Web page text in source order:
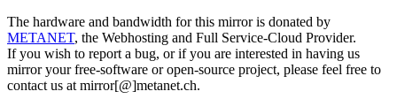
The hardware and bandwidth for this mirror is donated by
METANET, the Webhosting and Full Service-Cloud Provider.
If you wish to report a bug, or if you are interested in having us
mirror your free-software or open-source project, please feel free to
contact us at mirror[@]metanet.ch.